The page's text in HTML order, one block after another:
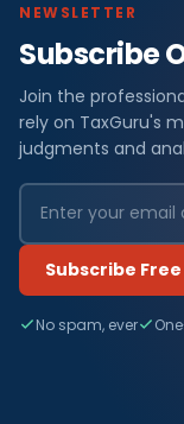
NEWSLETTER
Subscribe
Join the
rely on TaxGuru's
judgments and
Subscribe Free
No spam, ever